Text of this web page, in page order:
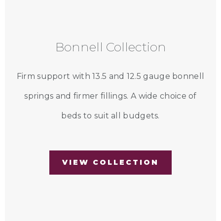
Bonnell Collection
Firm support with 13.5 and 12.5 gauge bonnell
springs and firmer fillings. A wide choice of
beds to suit all budgets.
VIEW COLLECTION